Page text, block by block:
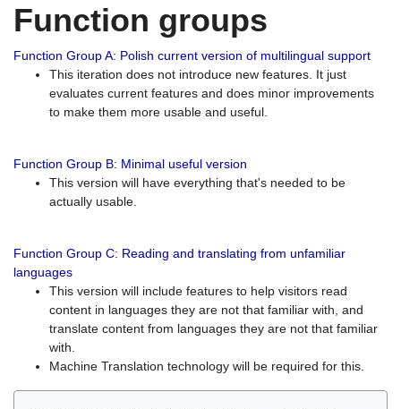
Function groups
Function Group A: Polish current version of multilingual support
This iteration does not introduce new features. It just
evaluates current features and does minor improvements
to make them more usable and useful.
Function Group B: Minimal useful version
This version will have everything that's needed to be
actually usable.
Function Group C: Reading and translating from unfamiliar
languages
This version will include features to help visitors read
content in languages they are not that familiar with, and
translate content from languages they are not that familiar
with.
Machine Translation technology will be required for this.